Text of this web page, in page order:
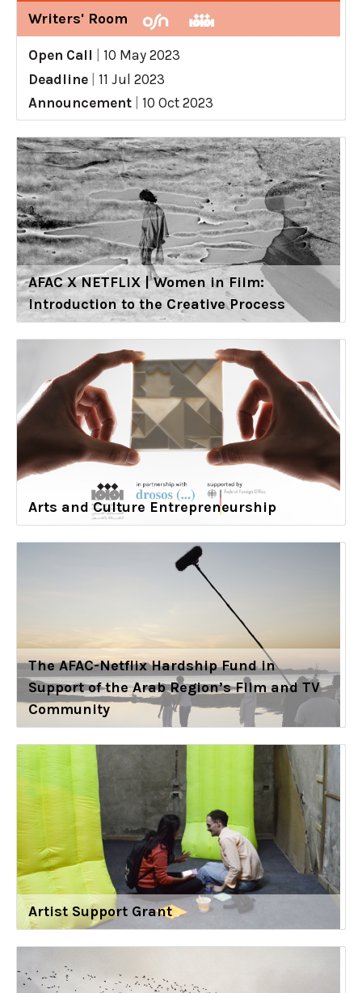
Writers' Room
Open Call
10 May 2023
Deadline
11 Jul 2023
Announcement
10 Oct 2023
AFAC X NETFLIX | Women in Film:
Introduction to the Creative Process
Arts and Culture Entrepreneurship
The AFAC-Netflix Hardship Fund in
Support of the Arab Region’s Film and TV
Community
Artist Support Grant